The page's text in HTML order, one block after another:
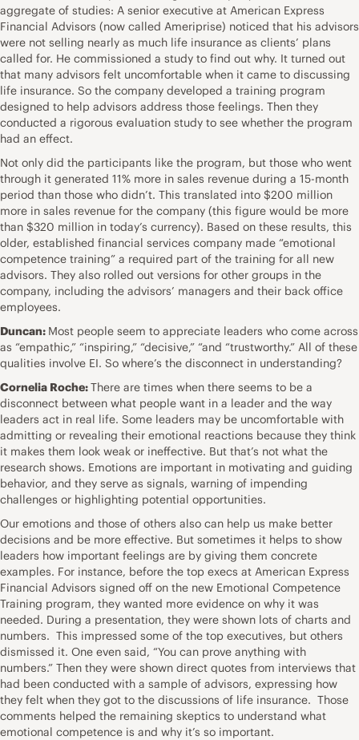
aggregate of studies: A senior executive at American Express
Financial Advisors (now called Ameriprise) noticed that his advisors
were not selling nearly as much life insurance as clients’ plans
called for. He commissioned a study to find out why. It turned out
that many advisors felt uncomfortable when it came to discussing
life insurance. So the company developed a training program
designed to help advisors address those feelings. Then they
conducted a rigorous evaluation study to see whether the program
had an effect.
Not only did the participants like the program, but those who went
through it generated 11% more in sales revenue during a 15-month
period than those who didn’t. This translated into $200 million
more in sales revenue for the company (this figure would be more
than $320 million in today’s currency). Based on these results, this
older, established financial services company made “emotional
competence training” a required part of the training for all new
advisors. They also rolled out versions for other groups in the
company, including the advisors’ managers and their back office
employees.
Duncan: Most people seem to appreciate leaders who come across
as “empathic,” “inspiring,” “decisive,” “and “trustworthy.” All of these
qualities involve EI. So where’s the disconnect in understanding?
Cornelia Roche:There are times when there seems to be a
disconnect between what people want in a leader and the way
leaders act in real life. Some leaders may be uncomfortable with
admitting or revealing their emotional reactions because they think
it makes them look weak or ineffective. But that’s not what the
research shows. Emotions are important in motivating and guiding
behavior, and they serve as signals, warning of impending
challenges or highlighting potential opportunities.
Our emotions and those of others also can help us make better
decisions and be more effective. But sometimes it helps to show
leaders how important feelings are by giving them concrete
examples. For instance, before the top execs at American Express
Financial Advisors signed off on the new Emotional Competence
Training program, they wanted more evidence on why it was
needed. During a presentation, they were shown lots of charts and
numbers. This impressed some of the top executives, but others
dismissed it. One even said, “You can prove anything with
numbers.” Then they were shown direct quotes from interviews that
had been conducted with a sample of advisors, expressing how
they felt when they got to the discussions of life insurance. Those
comments helped the remaining skeptics to understand what
emotional competence is and why it’s so important.